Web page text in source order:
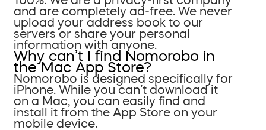
and are completely ad-free. We never
upload your address book to our
servers or share your personal
information with anyone.
Why can’t I find Nomorobo in
the Mac App Store?
Nomorobo is designed specifically for
iPhone. While you can’t download it
on a Mac, you can easily find and
install it from the App Store on your
mobile device.